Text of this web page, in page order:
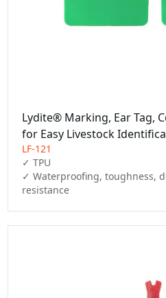
Lydite® Marking, Ear Tag,
for Easy Livestock
LF-121
✓ TPU
✓ Waterproofing, toughness,
resistance